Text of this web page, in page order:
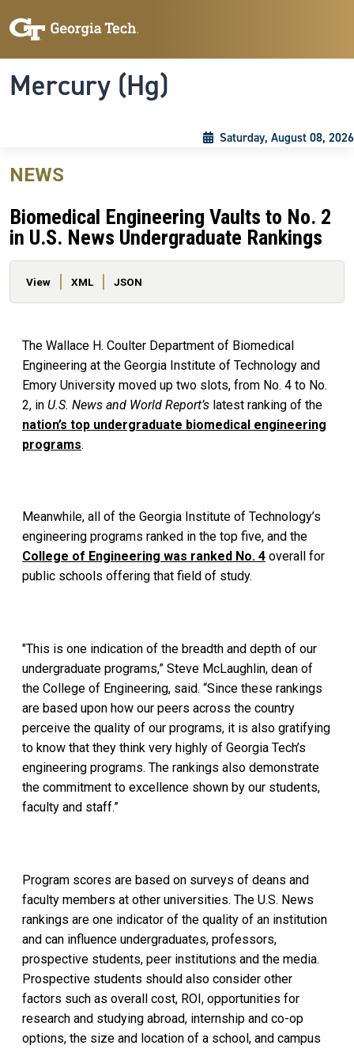
Mercury (Hg)
Saturday, August 08, 2026
NEWS
Biomedical Engineering Vaults to No. 2
in U.S. News Undergraduate Rankings
Primary tabs
View XML JSON
The Wallace H. Coulter Department of Biomedical
Engineering at the Georgia Institute of Technology and
Emory University moved up two slots, from No. 4 to No.
2, in U.S. News and World Report’s latest ranking of the
nation’s top undergraduate biomedical engineering
programs.
Meanwhile, all of the Georgia Institute of Technology’s
engineering programs ranked in the top five, and the
College of Engineering was ranked No. 4 overall for
public schools offering that field of study.
"This is one indication of the breadth and depth of our
undergraduate programs,” Steve McLaughlin, dean of
the College of Engineering, said. “Since these rankings
are based upon how our peers across the country
perceive the quality of our programs, it is also gratifying
to know that they think very highly of Georgia Tech’s
engineering programs. The rankings also demonstrate
the commitment to excellence shown by our students,
faculty and staff.”
Program scores are based on surveys of deans and
faculty members at other universities. The U.S. News
rankings are one indicator of the quality of an institution
and can influence undergraduates, professors,
prospective students, peer institutions and the media.
Prospective students should also consider other
factors such as overall cost, ROI, opportunities for
research and studying abroad, internship and co-op
options, the size and location of a school, and campus